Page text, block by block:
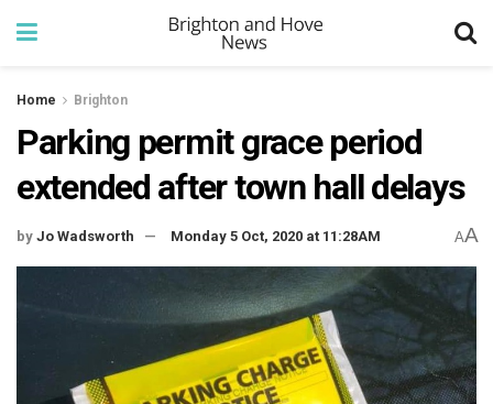
Home Brighton
Parking permit grace period
extended after town hall delays
by Jo Wadsworth Monday 5 Oct, 2020 at 11:28AM AA